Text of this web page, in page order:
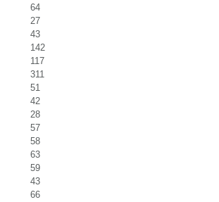
64
27
43
142
117
311
51
42
28
57
58
63
59
43
66